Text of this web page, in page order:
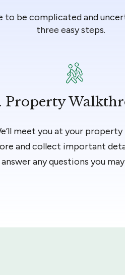
to be complicated and
three easy steps.
Property
meet you at your
and collect important
answer any questions you may